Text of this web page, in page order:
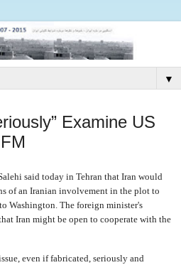
▼
Examine US
said today in Tehran that Iran would
of an Iranian involvement in the plot to
Washington. The foreign minister's
Iran might be open to cooperate with the
even if fabricated, seriously and